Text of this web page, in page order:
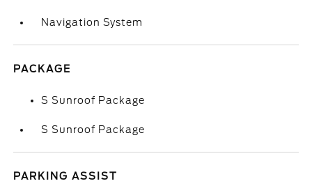
Navigation System
PACKAGE
S Sunroof Package
S Sunroof Package
PARKING ASSIST